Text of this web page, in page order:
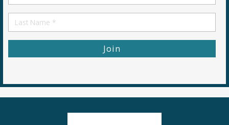
Name
First
Name